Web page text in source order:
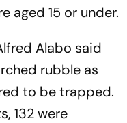
aged 15 or under.
Alabo said
rubble as
to be trapped.
132 were